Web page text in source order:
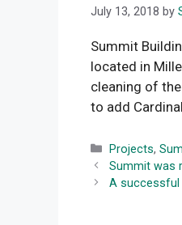
July 13, 2018 by
Summit
located in
cleaning of
to add
Categories
Projects,
Summit was
A successful